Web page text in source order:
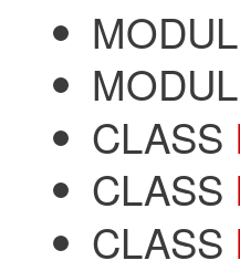
CLASS
CLASS
CLASS